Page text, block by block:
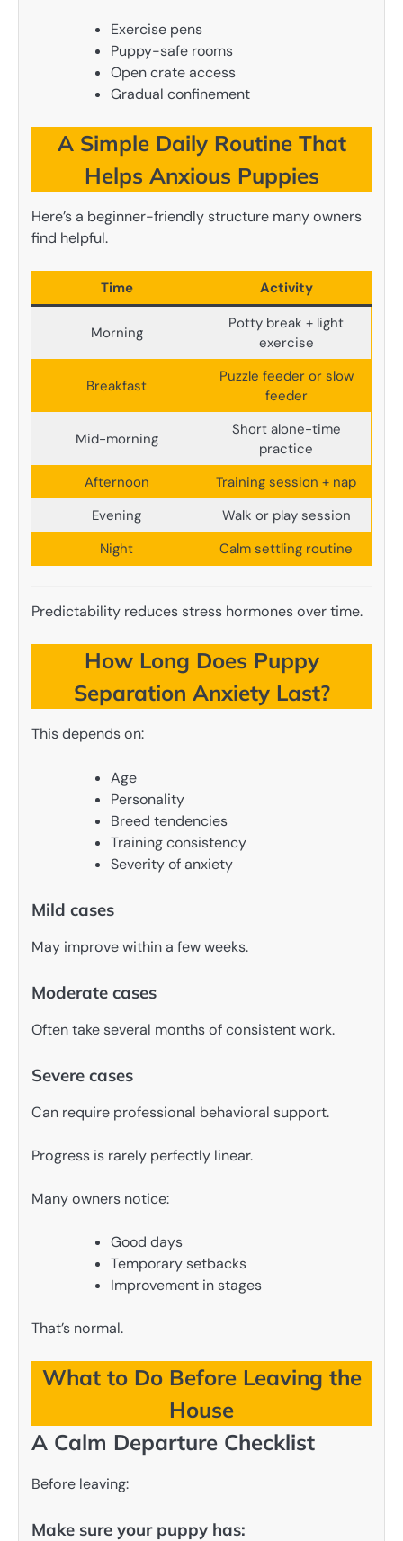
Exercise pens
Puppy-safe rooms
Open crate access
Gradual confinement
A Simple Daily Routine That
Helps Anxious Puppies
Here’s a beginner-friendly structure many owners
find helpful.
Time Activity
Morning
Potty break + light
exercise
Breakfast
Puzzle feeder or slow
feeder
Mid-morning
Short alone-time
practice
Afternoon
Training session + nap
Evening
Walk or play session
Night
Calm settling routine
Predictability reduces stress hormones over time.
How Long Does Puppy
Separation Anxiety Last?
This depends on:
Age
Personality
Breed tendencies
Training consistency
Severity of anxiety
Mild cases
May improve within a few weeks.
Moderate cases
Often take several months of consistent work.
Severe cases
Can require professional behavioral support.
Progress is rarely perfectly linear.
Many owners notice:
Good days
Temporary setbacks
Improvement in stages
That’s normal.
What to Do Before Leaving the
House
A Calm Departure Checklist
Before leaving:
Make sure your puppy has: